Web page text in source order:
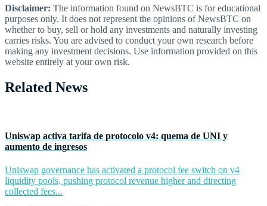
Disclaimer: The information found on NewsBTC is for educational
purposes only. It does not represent the opinions of NewsBTC on
whether to buy, sell or hold any investments and naturally investing
carries risks. You are advised to conduct your own research before
making any investment decisions. Use information provided on this
website entirely at your own risk.
Related News
Uniswap activa tarifa de protocolo v4: quema de UNI y
aumento de ingresos
Uniswap governance has activated a protocol fee switch on v4
liquidity pools, pushing protocol revenue higher and directing
collected fees...